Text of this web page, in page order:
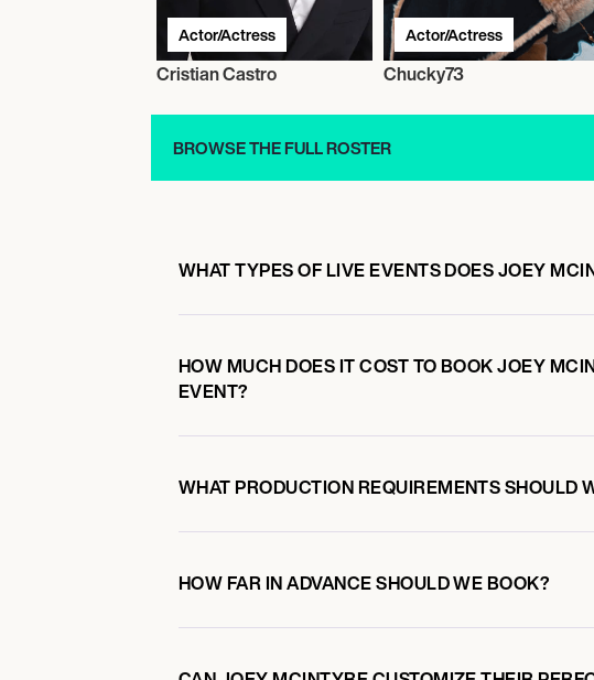
Actor/Actress
Cristian Castro
Actor/Actress
Chucky73
BROWSE THE FULL ROSTER
WHAT TYPES OF LIVE EVENTS DOES JOEY
HOW MUCH DOES IT COST TO BOOK JOEY
EVENT?
WHAT PRODUCTION REQUIREMENTS SHOULD
HOW FAR IN ADVANCE SHOULD WE BOOK?